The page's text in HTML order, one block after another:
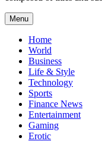
Menu Skip
to
content
Home
World
Business
Life & Style
Technology
Sports
Finance News
Entertainment
Gaming
Erotic